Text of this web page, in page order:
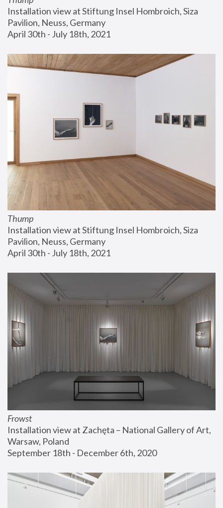
Installation view at Stiftung Insel Hombroich, Siza
Pavilion, Neuss, Germany
April 30th - July 18th, 2021
Thump
Installation view at Stiftung Insel Hombroich, Siza
Pavilion, Neuss, Germany
April 30th - July 18th, 2021
Frowst
Installation view at Zachęta – National Gallery of Art,
Warsaw, Poland
September 18th - December 6th, 2020